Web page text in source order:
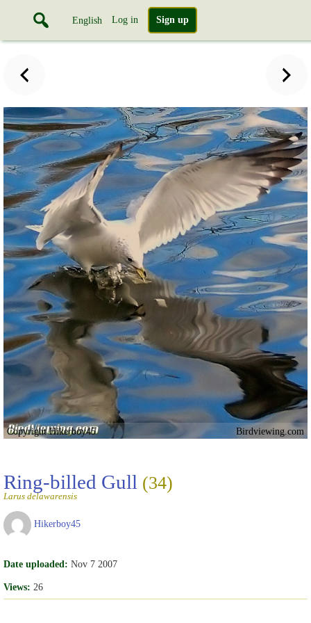
English Log in Sign up
Copyright Hikerboy45 Birdviewing.com
Ring-billed Gull (34)
Larus delawarensis
Hikerboy45
Date uploaded: Nov 7 2007
Views: 26